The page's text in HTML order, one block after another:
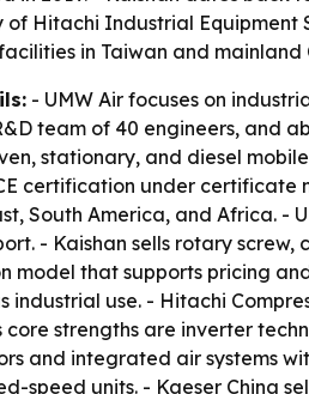
of Hitachi Industrial Equipment
in Taiwan and
- UMW Air focuses on
team of 40 engineers, and
stationary, and diesel mobile
certification under certificate
South America, and Africa. -
- Kaishan sells rotary
model that supports pricing
industrial use. - Hitachi
core strengths are inverter
and integrated air systems
speed units. - Kaeser China